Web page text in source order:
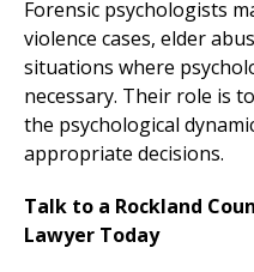
Forensic psychologists
violence cases, elder
situations where
necessary. Their role is
the psychological
appropriate decisions.
Talk to a Rockland
Lawyer Today